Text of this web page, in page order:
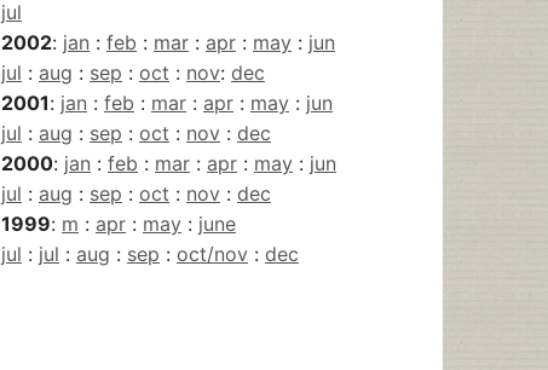
jul
2002: jan : feb : mar : apr : may : jun
jul : aug : sep : oct : nov: dec
2001: jan : feb : mar : apr : may : jun
jul : aug : sep : oct : nov : dec
2000: jan : feb : mar : apr : may : jun
jul : aug : sep : oct : nov : dec
1999: m : apr : may : june
jul : jul : aug : sep : oct/nov : dec